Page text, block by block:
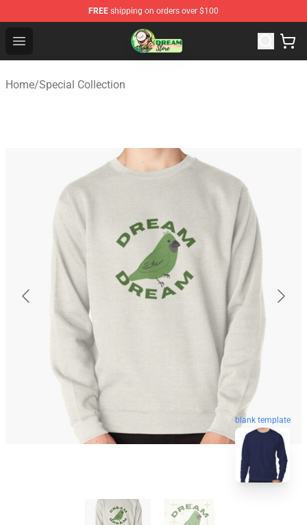
FREE shipping on orders over $100
Open menu
Dream Store - Official Dream Merchandise Shop
Home/Special Collection
blank template